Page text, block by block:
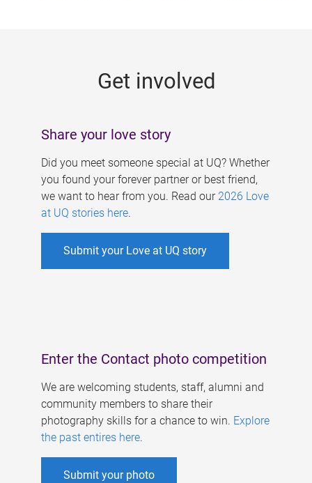
Get involved
Share your love story
Did you meet someone special at UQ? Whether
you found your forever partner or best friend,
we want to hear from you. Read our 2026 Love
at UQ stories here.
Submit your Love at UQ story
Enter the Contact photo competition
We are welcoming students, staff, alumni and
community members to share their
photography skills for a chance to win. Explore
the past entires here.
Submit your photo